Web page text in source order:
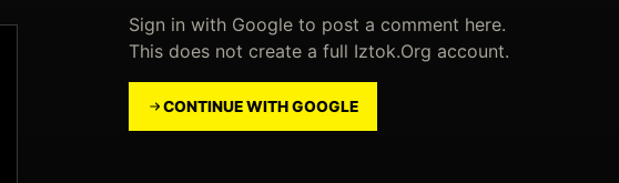
Sign in with Google to post a comment here.
This does not create a full Iztok.Org account.
CONTINUE WITH GOOGLE